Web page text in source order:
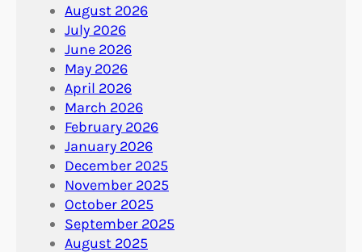
August 2026
July 2026
June 2026
May 2026
April 2026
March 2026
February 2026
January 2026
December 2025
November 2025
October 2025
September 2025
August 2025